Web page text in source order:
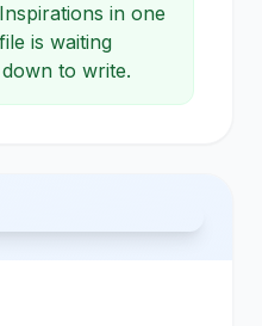
in one
is waiting
to write.